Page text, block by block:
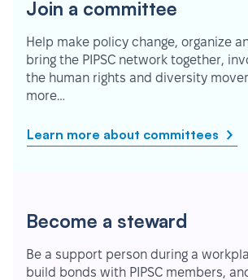
Join a committee
Help make policy change, organize
bring the PIPSC network together,
the human rights and diversity
more…
Learn more about committees
Become a steward
Be a support person during a
build bonds with PIPSC members,